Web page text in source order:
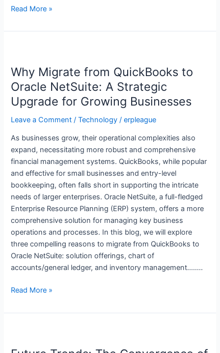
Read More »
Why Migrate from QuickBooks to
Oracle NetSuite: A Strategic
Upgrade for Growing Businesses
Leave a Comment /Technology /erpleague
As businesses grow, their operational complexities also
expand, necessitating more robust and comprehensive
financial management systems. QuickBooks, while popular
and effective for small businesses and entry-level
bookkeeping, often falls short in supporting the intricate
needs of larger enterprises. Oracle NetSuite, a full-fledged
Enterprise Resource Planning (ERP) system, offers a more
comprehensive solution for managing key business
operations and processes. In this blog, we will explore
three compelling reasons to migrate from QuickBooks to
Oracle NetSuite: solution offerings, chart of
accounts/general ledger, and inventory management……..
from
QuickBooks
to
Oracle
NetSuite:
Strategic
Upgrade
for
Growing
Businesses
Read More »